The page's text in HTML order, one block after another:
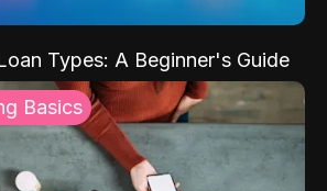
Types: A Beginner's Guide
Basics